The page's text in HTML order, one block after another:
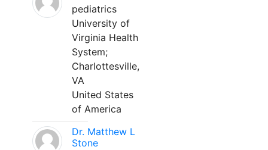
pediatrics
University of
Virginia Health
System;
Charlottesville,
VA
United States
of America
Dr. Matthew L
Stone